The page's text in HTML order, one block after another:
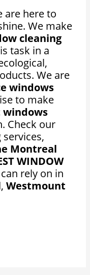
are here to
We make
cleaning
task in a
We are
windows
to make
Check our
Montreal
WINDOW
rely on in
Westmount